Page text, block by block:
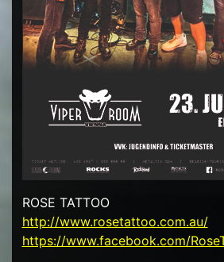
ROSE TATTOO
http://www.rosetattoo.com.au/
https://www.facebook.com/